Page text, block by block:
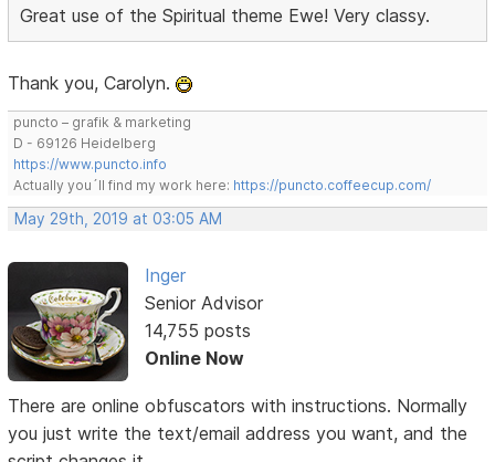
Great use of the Spiritual theme Ewe! Very classy.
Thank you, Carolyn.
puncto – grafik & marketing
D - 69126 Heidelberg
https://www.puncto.info
Actually you´ll find my work here: https://puncto.coffeecup.com/
May 29th, 2019 at 03:05 AM
Inger
Senior Advisor
14,755 posts
Online Now
There are online obfuscators with instructions. Normally
you just write the text/email address you want, and the